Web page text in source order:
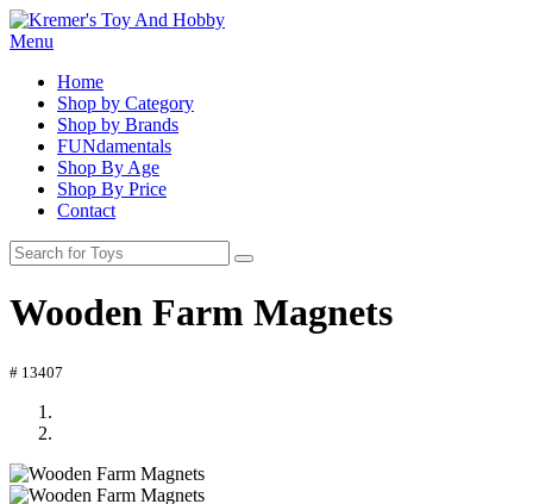
Menu
Home
Shop by Category
Shop by Brands
FUNdamentals
Shop By Age
Shop By Price
Contact
Wooden Farm Magnets
# 13407